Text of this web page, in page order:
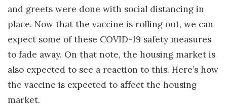
and greets were done with social distancing in
place. Now that the vaccine is rolling out, we can
expect some of these COVID-19 safety measures
to fade away. On that note, the housing market is
also expected to see a reaction to this. Here’s how
the vaccine is expected to affect the housing
market.